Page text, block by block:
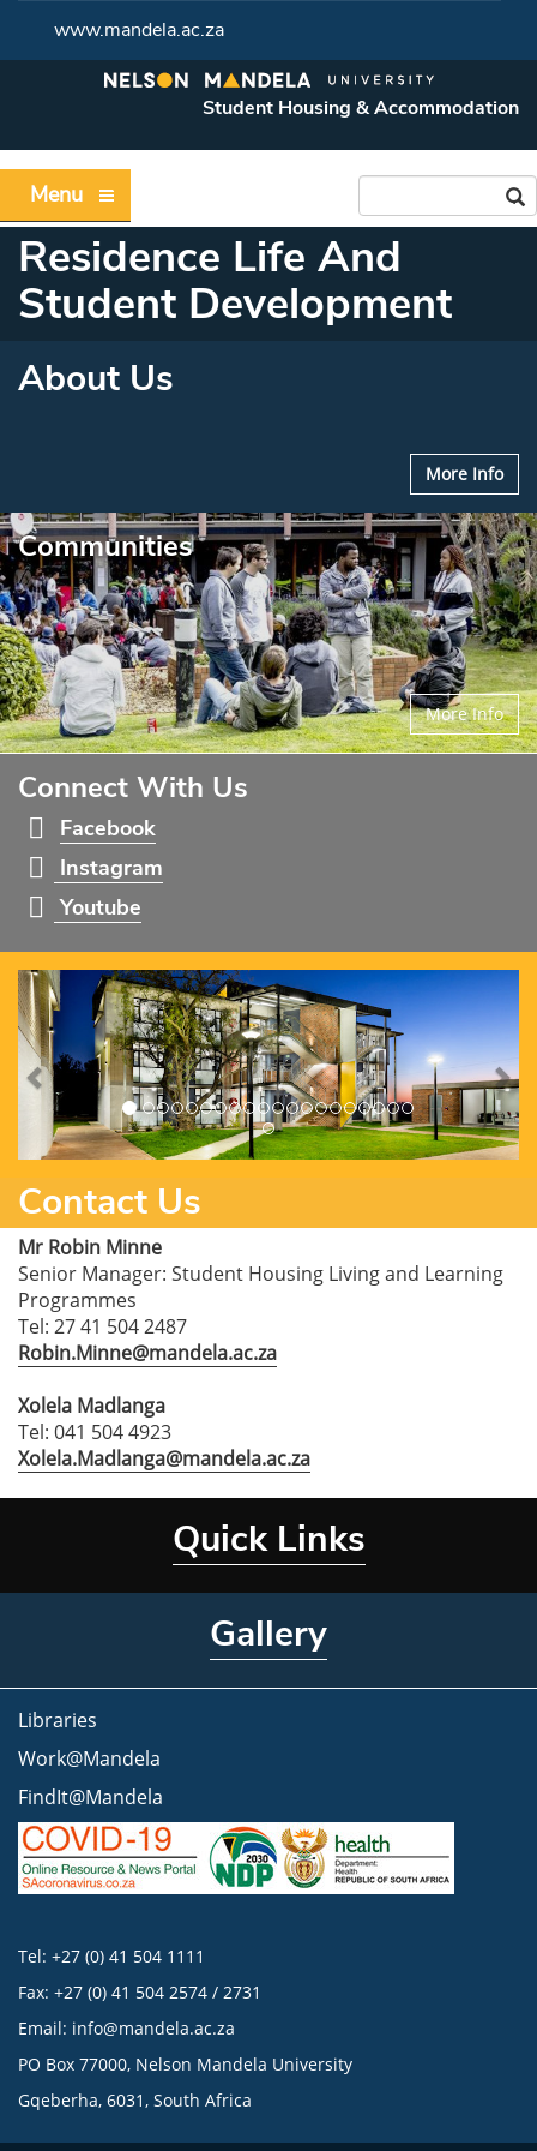
www.mandela.ac.za
Student Housing & Accommodation
Menu
Residence Life And
Student Development
About Us
More Info
Communities
More Info
Connect With Us
Facebook
Instagram
Youtube
Previous
Contact Us
Mr Robin Minne
Senior Manager: Student Housing Living and Learning
Programmes
Tel: 27 41 504 2487
Robin.Minne@mandela.ac.za
Xolela Madlanga
Tel: 041 504 4923
Xolela.Madlanga@mandela.ac.za
Quick Links
Gallery
Libraries
Work@Mandela
FindIt@Mandela
Tel: +27 (0) 41 504 1111
Fax: +27 (0) 41 504 2574 / 2731
Email: info@mandela.ac.za
PO Box 77000, Nelson Mandela University
Gqeberha, 6031, South Africa